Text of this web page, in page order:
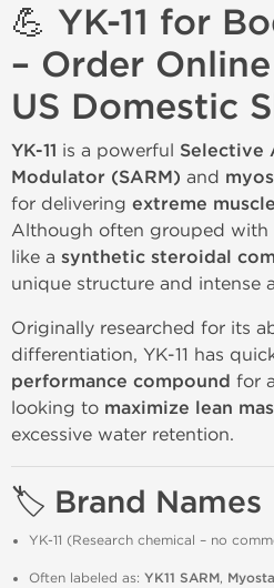
💪 YK-11 for
– Order
US Domestic
YK-11 is a powerful Selective
Modulator (SARM) and
for delivering extreme
Although often grouped with
like a synthetic steroidal
unique structure and intense
Originally researched for its
differentiation, YK-11 has
performance compound for
looking to maximize lean
excessive water retention.
🏷️ Brand Names
YK-11 (Research chemical – no
Often labeled as: YK11 SARM,